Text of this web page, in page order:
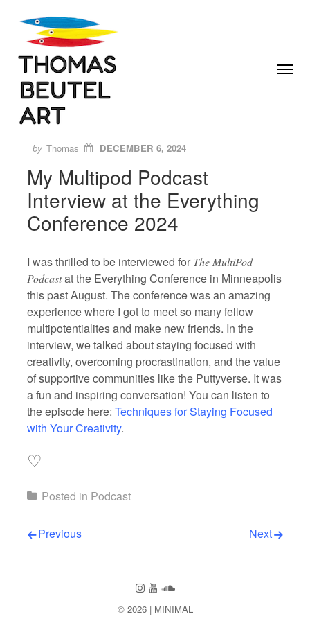
Menu
Author
Posted
by Thomas ON
DECEMBER 6, 2024
My Multipod Podcast
Interview at the Everything
Conference 2024
I was thrilled to be interviewed for The MultiPod
Podcastat the Everything Conference in Minneapolis
this past August. The conference was an amazing
experience where I got to meet so many fellow
multipotentialites and make new friends. In the
interview, we talked about staying focused with
creativity, overcoming procrastination, and the value
of supportive communities like the Puttyverse. It was
a fun and inspiring conversation! You can listen to
the episode here: Techniques for Staying Focused
with Your Creativity.
♡
Posted in Podcast
Post navigation
Previous Next
© 2026 MINIMAL
Follow us on Instagram
Subscribe to our Channel on
Follow us on SoundCloud